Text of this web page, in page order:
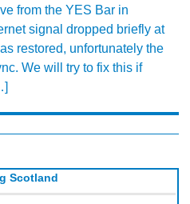
from the YES Bar in
signal dropped briefly at
restored, unfortunately the
We will try to fix this if
Scotland